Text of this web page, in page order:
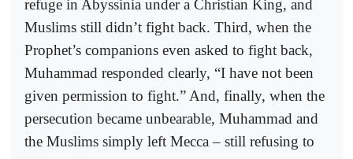
refuge in Abyssinia under a Christian King, and
Muslims still didn’t fight back. Third, when the
Prophet’s companions even asked to fight back,
Muhammad responded clearly, “I have not been
given permission to fight.” And, finally, when the
persecution became unbearable, Muhammad and
the Muslims simply left Mecca – still refusing to